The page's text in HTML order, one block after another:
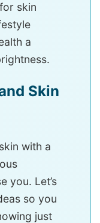
skin
a
Skin
with a
you. Let’s
so you
just